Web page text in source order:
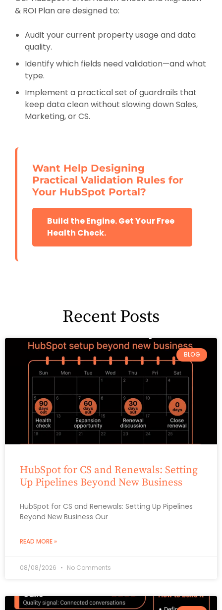
& ROI Plan are designed to:
Audit your current property usage and data
quality.
Identify which fields need validation—and what
type.
Implement a practical set of guardrails that
keep data clean without slowing down Sales,
Marketing, or CS.
Want Help Designing
Practical Validation Rules for
Your HubSpot Portal?
Build the Engine. Get Your Free
Health Check.
Recent Posts
BLOG
HubSpot for CS and Renewals: Setting
Up Pipelines Beyond New Business
HubSpot for CS and Renewals: Setting Up Pipelines
Beyond New Business Our
READ MORE »
08/08/2026 No Comments